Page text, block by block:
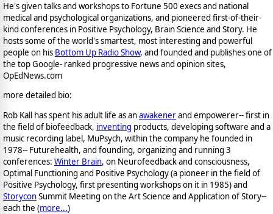
He's given talks and workshops to Fortune 500 execs and national
medical and psychological organizations, and pioneered first-of-their-
kind conferences in Positive Psychology, Brain Science and Story. He
hosts some of the world's smartest, most interesting and powerful
people on his Bottom Up Radio Show, and founded and publishes one of
the top Google- ranked progressive news and opinion sites,
OpEdNews.com
more detailed bio:
Rob Kall has spent his adult life as anawakenerand empowerer-- first in
the field of biofeedback, inventing products, developing software and a
music recording label, MuPsych, within the company he founded in
1978-- Futurehealth, and founding, organizing and running 3
conferences: Winter Brain, on Neurofeedback and consciousness,
Optimal Functioning and Positive Psychology (a pioneer in the field of
Positive Psychology, first presenting workshops on it in 1985) and
StoryconSummit Meeting on the Art Science and Application of Story--
each the (more...)